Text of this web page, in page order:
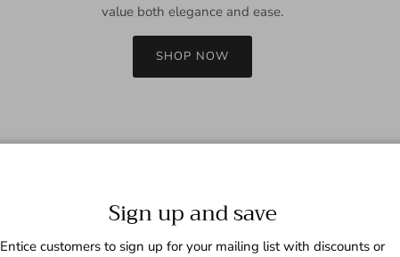
value both elegance and ease.
SHOP NOW
Sign up and save
Entice customers to sign up for your mailing list with discounts or